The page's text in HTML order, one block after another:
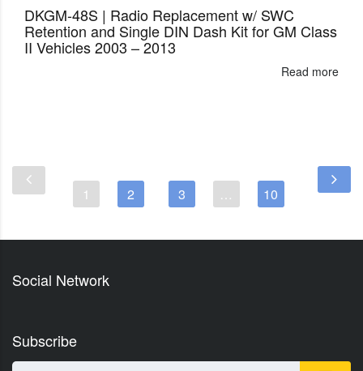
DKGM-48S | Radio Replacement w/ SWC
Retention and Single DIN Dash Kit for GM Class
II Vehicles 2003 – 2013
Read more
1 2 3 … 10
Social Network
Subscribe